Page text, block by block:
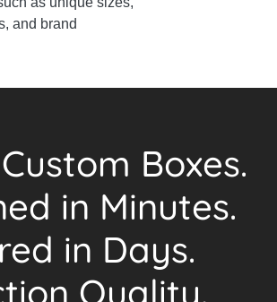
and brand
Boxes.
in Minutes.
in Days.
Quality.